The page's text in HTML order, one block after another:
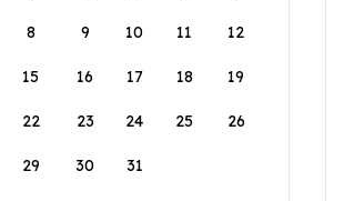
8 9 10 11 12
15 16 17 18 19
22 23 24 25 26
29 30 31